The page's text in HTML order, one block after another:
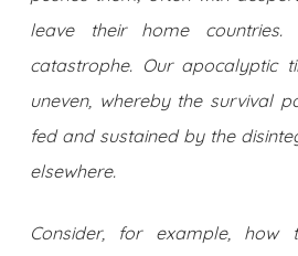
leave their home
catastrophe. Our apocalyptic
uneven, whereby the survival
fed and sustained by the
elsewhere.
Consider, for example, how